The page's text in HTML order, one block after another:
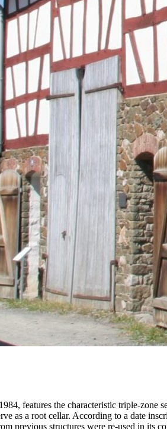
features the characteristic triple-
as a root cellar. According to a date
previous structures were re-used in its